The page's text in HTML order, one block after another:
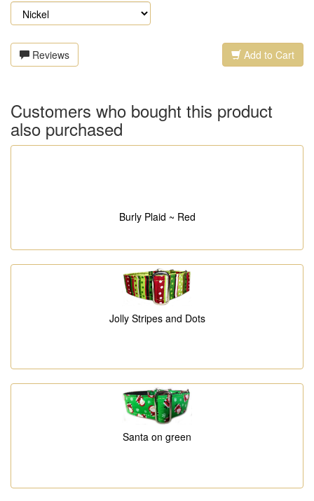
Reviews Add to Cart
Customers who bought this product
also purchased
Burly Plaid ~ Red
Jolly Stripes and Dots
Santa on green